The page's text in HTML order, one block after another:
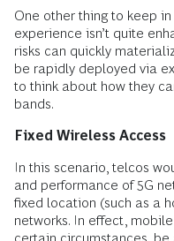
One other thing to keep
experience isn’t quite
risks can quickly
be rapidly deployed via
to think about how they
bands.
Fixed Wireless Access
In this scenario, telcos
and performance of 5G
fixed location (such as a
networks. In effect,
certain circumstances,